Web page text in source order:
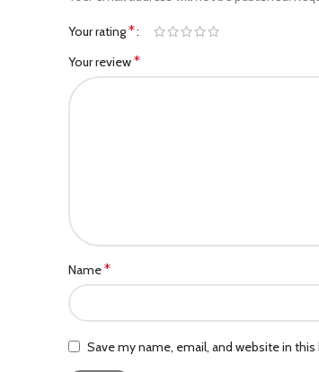
Your rating*
Your review*
Name*
Save my name, email, and website in